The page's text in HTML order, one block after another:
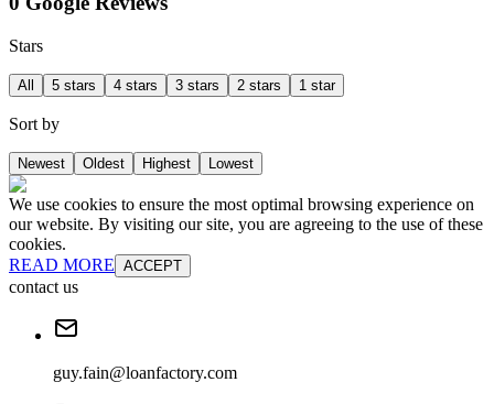
Stars
All 5 stars 4 stars 3 stars 2 stars 1 star
Sort by
Newest Oldest Highest Lowest
We use cookies to ensure the most optimal browsing experience on
our website. By visiting our site, you are agreeing to the use of these
cookies.
READ MORE ACCEPT
contact us
guy.fain@loanfactory.com